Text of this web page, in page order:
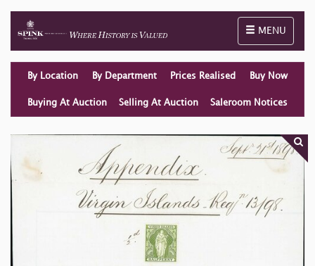
Toggle
MENU
By Location By Department Prices Realised Buy Now
Buying At Auction Selling At Auction Saleroom Notices